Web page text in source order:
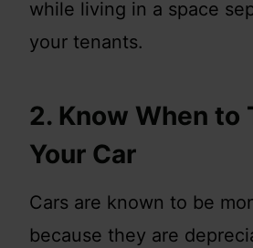
while living in a space
your tenants.
2. Know When to
Your Car
Cars are known to be
because they are